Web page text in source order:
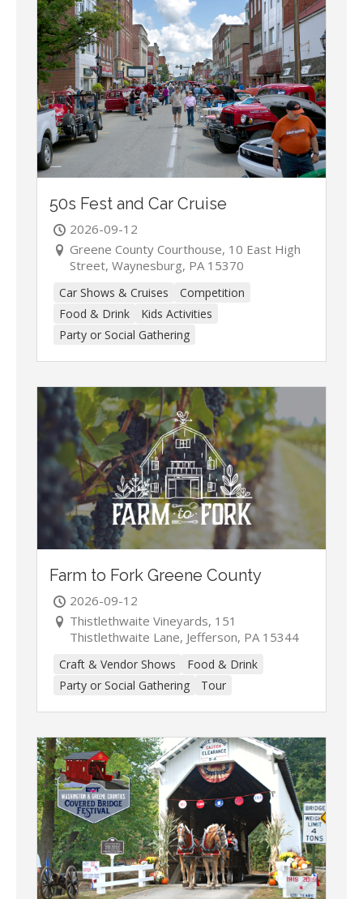
50s Fest and Car Cruise
2026-09-12
Greene County Courthouse, 10 East High
Street, Waynesburg, PA 15370
Car Shows & Cruises
Competition
Food & Drink
Kids Activities
Party or Social Gathering
Farm to Fork Greene County
2026-09-12
Thistlethwaite Vineyards, 151
Thistlethwaite Lane, Jefferson, PA 15344
Craft & Vendor Shows
Food & Drink
Party or Social Gathering
Tour